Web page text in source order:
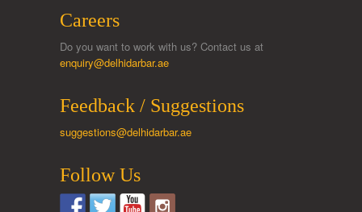
Careers
Do you want to work with us? Contact us at
enquiry@delhidarbar.ae
Feedback / Suggestions
suggestions@delhidarbar.ae
Follow Us